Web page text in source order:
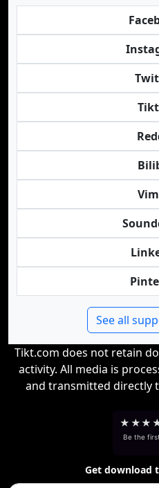
See all
Tikt.com does not retain
activity. All media is
and transmitted directly
★ ★★
Be the
Get download